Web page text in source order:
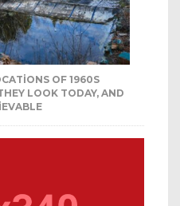
OF 1960S
LOOK TODAY, AND